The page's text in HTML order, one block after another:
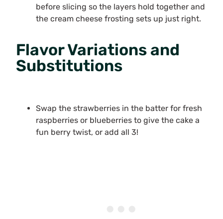
before slicing so the layers hold together and
the cream cheese frosting sets up just right.
Flavor Variations and
Substitutions
Swap the strawberries in the batter for fresh
raspberries or blueberries to give the cake a
fun berry twist, or add all 3!